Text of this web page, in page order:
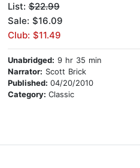
List:$22.99
Sale: $16.09
Club: $11.49
Unabridged: 9 hr 35 min
Narrator: Scott Brick
Published: 04/20/2010
Category: Classic